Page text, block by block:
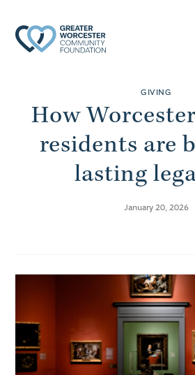
GIVING
How
residents are
lasting
January 20, 2026